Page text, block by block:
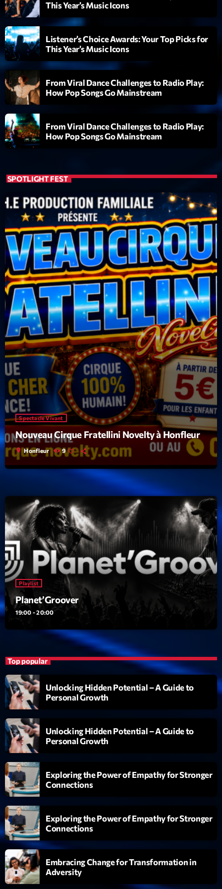
This Year’s Music Icons
Listener’s Choice Awards: Your Top Picks for
This Year’s Music Icons
From Viral Dance Challenges to Radio Play:
How Pop Songs Go Mainstream
From Viral Dance Challenges to Radio Play:
How Pop Songs Go Mainstream
SPOTLIGHT FEST
Spectacle Vivant
Nouveau Cirque Fratellini Novelty à Honfleur
location_on Honfleur 9
Playlist
Planet’Groover
19:00 - 20:00
Top popular
Unlocking Hidden Potential – A Guide to
Personal Growth
Unlocking Hidden Potential – A Guide to
Personal Growth
Exploring the Power of Empathy for Stronger
Connections
Exploring the Power of Empathy for Stronger
Connections
Embracing Change for Transformation in
Adversity